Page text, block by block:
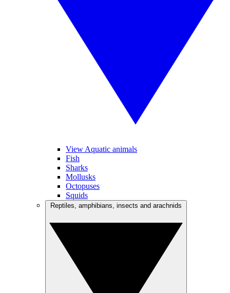
View Aquatic animals
Fish
Sharks
Mollusks
Octopuses
Squids